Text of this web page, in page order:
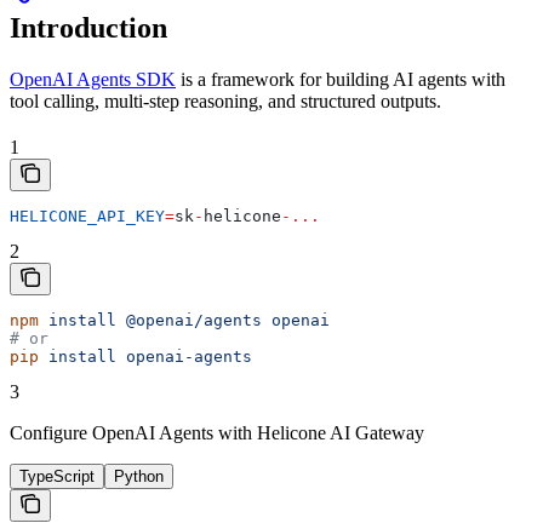
Introduction
OpenAI Agents SDK is a framework for building AI agents with
tool calling, multi-step reasoning, and structured outputs.
1
HELICONE_API_KEY=sk- helicone -...
2
npm install @openai/agents openai
# or
pip install openai-agents
3
Configure OpenAI Agents with Helicone AI Gateway
TypeScript Python